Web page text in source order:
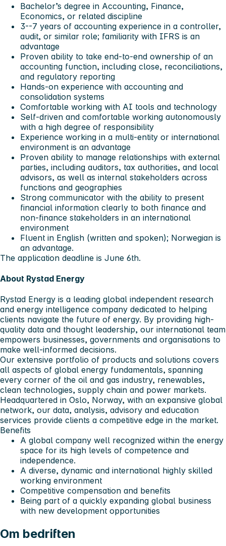
Bachelor’s degree in Accounting, Finance,
Economics, or related discipline
3--7 years of accounting experience in a controller,
audit, or similar role; familiarity with IFRS is an
advantage
Proven ability to take end-to-end ownership of an
accounting function, including close, reconciliations,
and regulatory reporting
Hands-on experience with accounting and
consolidation systems
Comfortable working with AI tools and technology
Self-driven and comfortable working autonomously
with a high degree of responsibility
Experience working in a multi-entity or international
environment is an advantage
Proven ability to manage relationships with external
parties, including auditors, tax authorities, and local
advisors, as well as internal stakeholders across
functions and geographies
Strong communicator with the ability to present
financial information clearly to both finance and
non-finance stakeholders in an international
environment
Fluent in English (written and spoken); Norwegian is
an advantage.
The application deadline is June 6th.
About Rystad Energy
Rystad Energy is a leading global independent research
and energy intelligence company dedicated to helping
clients navigate the future of energy. By providing high-
quality data and thought leadership, our international team
empowers businesses, governments and organisations to
make well-informed decisions.
Our extensive portfolio of products and solutions covers
all aspects of global energy fundamentals, spanning
every corner of the oil and gas industry, renewables,
clean technologies, supply chain and power markets.
Headquartered in Oslo, Norway, with an expansive global
network, our data, analysis, advisory and education
services provide clients a competitive edge in the market.
Benefits
A global company well recognized within the energy
space for its high levels of competence and
independence.
A diverse, dynamic and international highly skilled
working environment
Competitive compensation and benefits
Being part of a quickly expanding global business
with new development opportunities
Om bedriften